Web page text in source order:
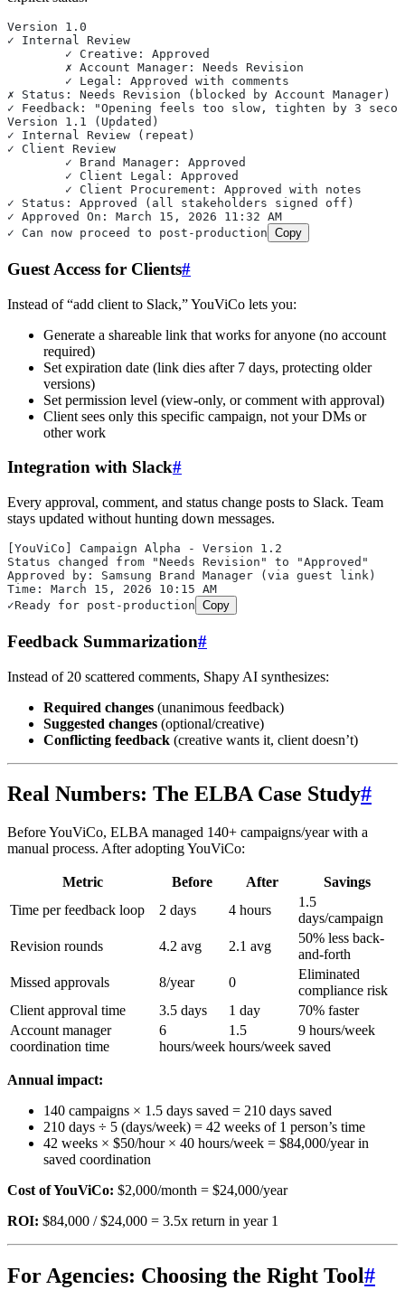
Version 1.0
✓ Internal Review
	✓ Creative: Approved
	✗ Account Manager: Needs Revision
	✓ Legal: Approved with comments
✗ Status: Needs Revision (blocked by Account Manager)
✓ Feedback: "Opening feels too slow, tighten by 3
Version 1.1 (Updated)
✓ Internal Review (repeat)
✓ Client Review
	✓ Brand Manager: Approved
	✓ Client Legal: Approved
	✓ Client Procurement: Approved with notes
✓ Status: Approved (all stakeholders signed off)
✓ Approved On: March 15, 2026 11:32 AM
✓ Can now proceed to post-production Copy
Guest Access for Clients#
Instead of “add client to Slack,” YouViCo lets you:
Generate a shareable link that works for anyone (no account
required)
Set expiration date (link dies after 7 days, protecting older
versions)
Set permission level (view-only, or comment with approval)
Client sees only this specific campaign, not your DMs or
other work
Integration with Slack#
Every approval, comment, and status change posts to Slack. Team
stays updated without hunting down messages.
[YouViCo] Campaign Alpha - Version 1.2
Status changed from "Needs Revision" to "Approved"
Approved by: Samsung Brand Manager (via guest link)
Time: March 15, 2026 10:15 AM
✓Ready for post-production Copy
Feedback Summarization#
Instead of 20 scattered comments, Shapy AI synthesizes:
Required changes (unanimous feedback)
Suggested changes (optional/creative)
Conflicting feedback (creative wants it, client doesn’t)
Real Numbers: The ELBA Case Study#
Before YouViCo, ELBA managed 140+ campaigns/year with a
manual process. After adopting YouViCo:
Metric Before After
Savings
Time per feedback loop
2 days 4 hours
1.5
days/campaign
Revision rounds
4.2 avg 2.1 avg
50% less back-
and-forth
Missed approvals
8/year 0
Eliminated
compliance risk
Client approval time
3.5 days 1 day
70% faster
Account manager
coordination time
6
hours/week
1.5
hours/week
9 hours/week
saved
Annual impact:
140 campaigns × 1.5 days saved = 210 days saved
210 days ÷ 5 (days/week) = 42 weeks of 1 person’s time
42 weeks × $50/hour × 40 hours/week = $84,000/year in
saved coordination
Cost of YouViCo: $2,000/month = $24,000/year
ROI: $84,000 / $24,000 = 3.5x return in year 1
For Agencies: Choosing the Right Tool#